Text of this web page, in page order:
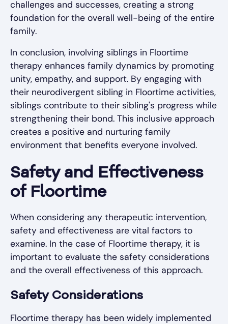
challenges and successes, creating a strong
foundation for the overall well-being of the entire
family.
In conclusion, involving siblings in Floortime
therapy enhances family dynamics by promoting
unity, empathy, and support. By engaging with
their neurodivergent sibling in Floortime activities,
siblings contribute to their sibling's progress while
strengthening their bond. This inclusive approach
creates a positive and nurturing family
environment that benefits everyone involved.
Safety and Effectiveness
of Floortime
When considering any therapeutic intervention,
safety and effectiveness are vital factors to
examine. In the case of Floortime therapy, it is
important to evaluate the safety considerations
and the overall effectiveness of this approach.
Safety Considerations
Floortime therapy has been widely implemented